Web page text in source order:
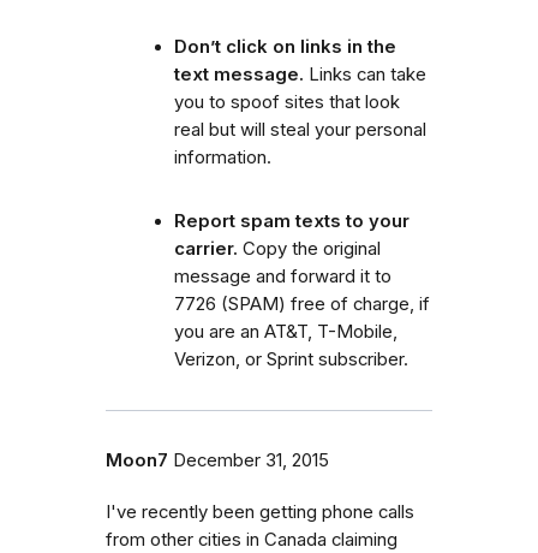
Don’t click on links in the
text message. Links can take
you to spoof sites that look
real but will steal your personal
information.
Report spam texts to your
carrier. Copy the original
message and forward it to
7726 (SPAM) free of charge, if
you are an AT&T, T-Mobile,
Verizon, or Sprint subscriber.
Moon7 December 31, 2015
I've recently been getting phone calls
from other cities in Canada claiming